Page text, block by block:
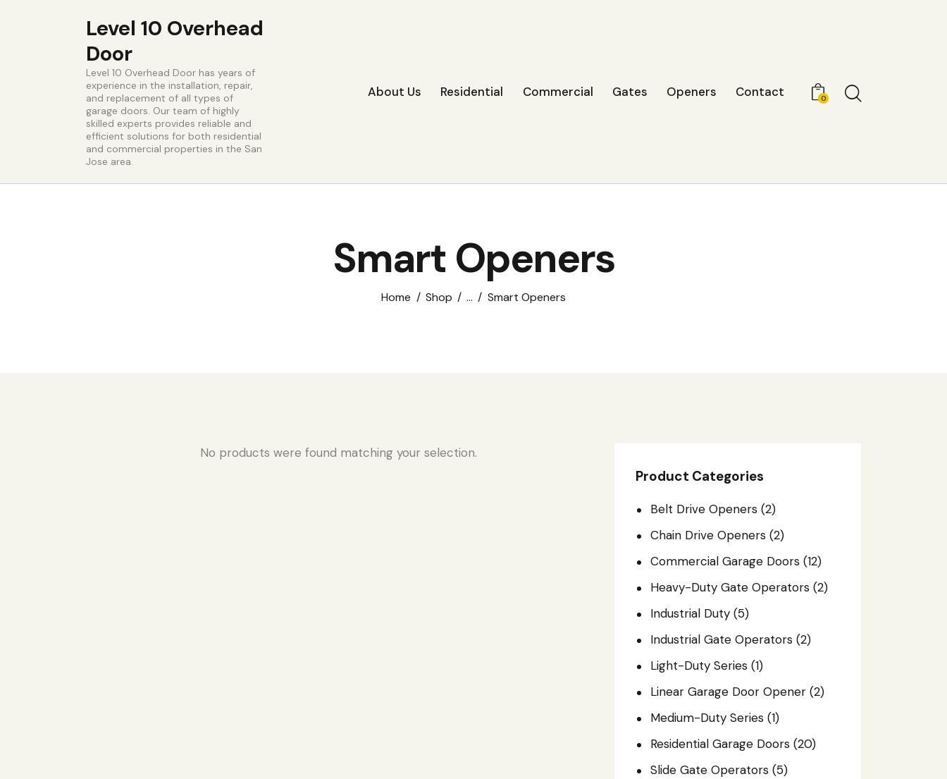
Level 10 Overhead
Door
Level 10 Overhead Door has years of
experience in the installation, repair,
and replacement of all types of
garage doors. Our team of highly
skilled experts provides reliable and
efficient solutions for both residential
and commercial properties in the San
Jose area.
About Us Residential Commercial Gates Openers Contact 0
Smart Openers
Home Shop ... Smart Openers
No products were found matching your selection.
Product Categories
Belt Drive Openers (2)
Chain Drive Openers (2)
Commercial Garage Doors (12)
Heavy-Duty Gate Operators (2)
Industrial Duty (5)
Industrial Gate Operators (2)
Light-Duty Series (1)
Linear Garage Door Opener (2)
Medium-Duty Series (1)
Residential Garage Doors (20)
Slide Gate Operators (5)